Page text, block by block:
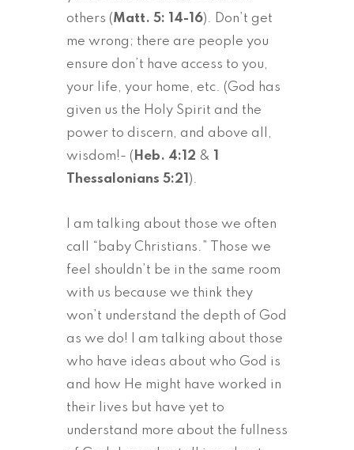
others (Matt. 5: 14-16). Don’t get
me wrong; there are people you
ensure don’t have access to you,
your life, your home, etc. (God has
given us the Holy Spirit and the
power to discern, and above all,
wisdom!- ( Heb. 4:12 &
Thessalonians 5:21 ).
I am talking about those we often
call “baby Christians.” Those we
feel shouldn’t be in the same room
with us because we think they
won’t understand the depth of God
as we do! I am talking about those
who have ideas about who God is
and how He might have worked in
their lives but have yet to
understand more about the fullness